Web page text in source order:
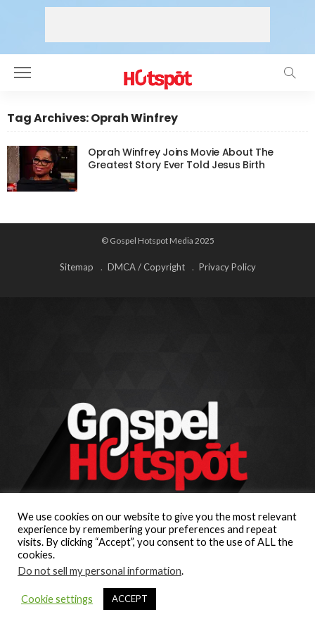
Tag Archives: Oprah Winfrey
Oprah Winfrey Joins Movie About The
Greatest Story Ever Told Jesus Birth
© Gospel Hotspot Media 2025
Sitemap DMCA / Copyright Privacy Policy
We use cookies on our website to give you the most relevant
experience by remembering your preferences and repeat
visits. By clicking “Accept”, you consent to the use of ALL the
cookies.
Do not sell my personal information.
Cookie settings ACCEPT